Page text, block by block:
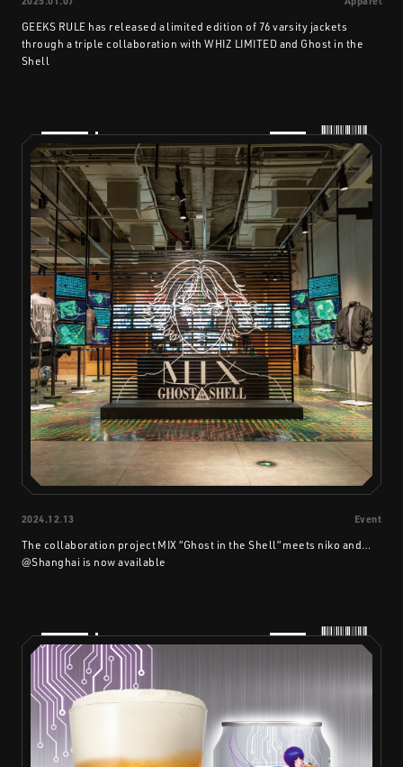
GEEKS RULE has released a limited edition of 76 varsity jackets
through a triple collaboration with WHIZ LIMITED and Ghost in the
Shell
PRODUCTS
2024.12.13 Event
The collaboration project MIX “Ghost in the Shell” meets niko and…
@Shanghai is now available
PRODUCTS